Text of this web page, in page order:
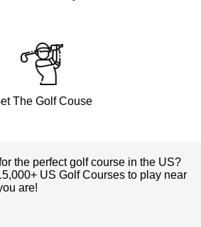
The Golf Couse
the perfect golf course in the US?
US Golf Courses to play near
are!